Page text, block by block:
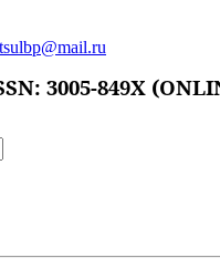
3005-849X